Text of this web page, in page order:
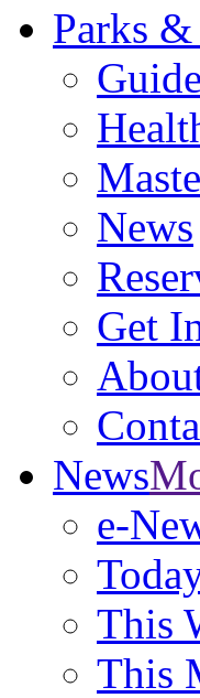
Parks
News
Get
News
e-
This
This